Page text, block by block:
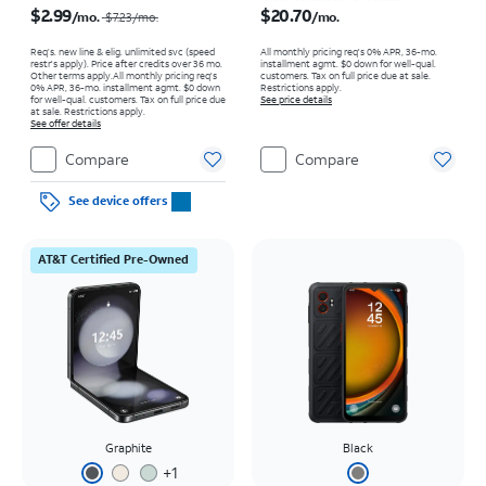
$2.99/mo. $7.23/mo.
Req’s. new line & elig. unlimited svc (speed
restr's apply). Price after credits over 36 mo.
Other terms apply.All monthly pricing req's
0% APR, 36-mo. installment agmt. $0 down
for well-qual. customers. Tax on full price due
at sale. Restrictions apply.
See offer details
Compare
See device offers
$20.70/mo.
All monthly pricing req's 0% APR, 36-mo.
installment agmt. $0 down for well-qual.
customers. Tax on full price due at sale.
Restrictions apply.
See price details
Compare
AT&T Certified Pre-Owned
Graphite
+1
Black